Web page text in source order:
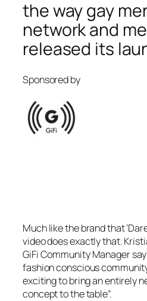
the way gay
network and
released its
Sponsored by
Much like the brand that
video does exactly that.
GiFi Community Manager
fashion conscious
exciting to bring an entirely
concept to the table”.